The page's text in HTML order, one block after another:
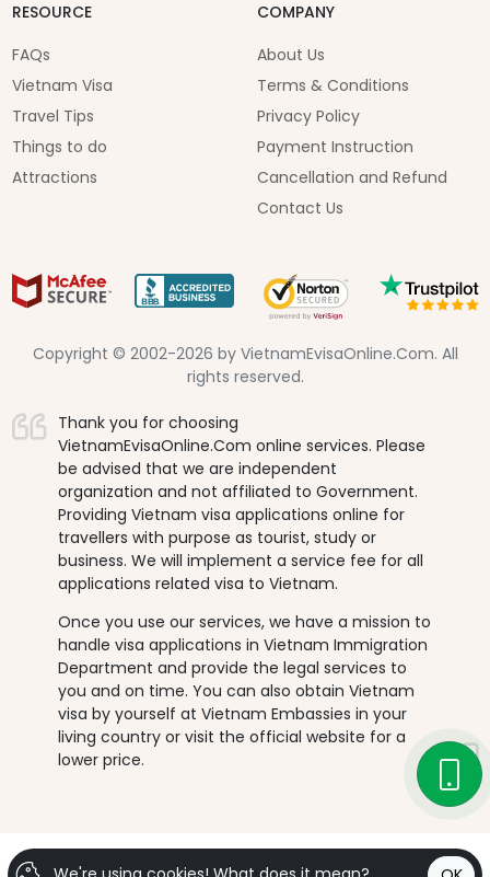
RESOURCE
FAQs
Vietnam Visa
Travel Tips
Things to do
Attractions
COMPANY
About Us
Terms & Conditions
Privacy Policy
Payment Instruction
Cancellation and Refund
Contact Us
Copyright © 2002-2026 by VietnamEvisaOnline.Com. All
rights reserved.
Thank you for choosing
VietnamEvisaOnline.Com online services. Please
be advised that we are independent
organization and not affiliated to Government.
Providing Vietnam visa applications online for
travellers with purpose as tourist, study or
business. We will implement a service fee for all
applications related visa to Vietnam.
Once you use our services, we have a mission to
handle visa applications in Vietnam Immigration
Department and provide the legal services to
you and on time. You can also obtain Vietnam
visa by yourself at Vietnam Embassies in your
living country or visit the official website for a
lower price.